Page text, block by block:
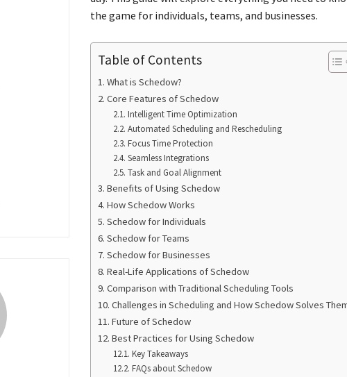
the game for individuals, teams, and businesses.
Table of Contents
What is Schedow?
Core Features of Schedow
Intelligent Time Optimization
Automated Scheduling and Rescheduling
Focus Time Protection
Seamless Integrations
Task and Goal Alignment
Benefits of Using Schedow
How Schedow Works
Schedow for Individuals
Schedow for Teams
Schedow for Businesses
Real-Life Applications of Schedow
Comparison with Traditional Scheduling Tools
Challenges in Scheduling and How Schedow Solves
Future of Schedow
Best Practices for Using Schedow
Key Takeaways
FAQs about Schedow